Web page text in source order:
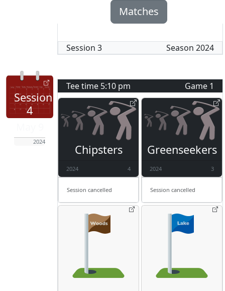
Matches
Session 3 Season 2024
Session
4
2024
Tee time 5:10 pm Game 1
Chipsters
2024 4
Session cancelled
Greenseekers
2024 3
Session cancelled